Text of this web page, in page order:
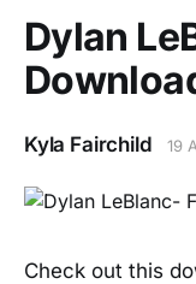
Dylan
Kyla Fairchild 19
Check out this